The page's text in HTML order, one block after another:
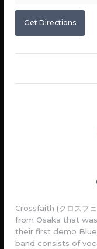
Get Directions
Crossfaith (クロスフ
from Osaka that
their first demo
band consists of